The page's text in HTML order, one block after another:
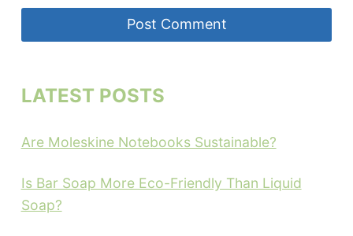
LATEST POSTS
Are Moleskine Notebooks Sustainable?
Is Bar Soap More Eco-Friendly Than Liquid
Soap?